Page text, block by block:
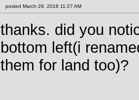
posted March 29, 2018 11:27 AM
thanks. did you
bottom left(i
them for land too)?